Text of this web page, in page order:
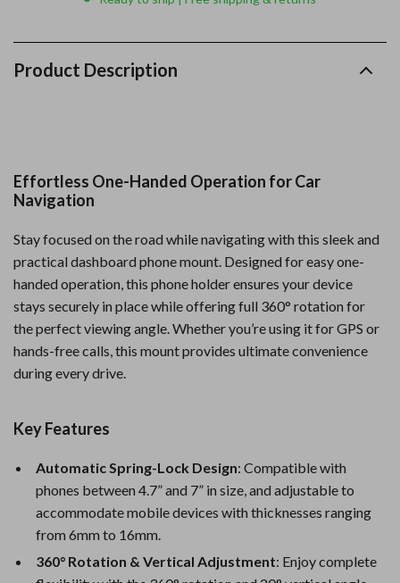
Product Description
Effortless One-Handed Operation for Car
Navigation
Stay focused on the road while navigating with this sleek and
practical dashboard phone mount. Designed for easy one-
handed operation, this phone holder ensures your device
stays securely in place while offering full 360° rotation for
the perfect viewing angle. Whether you’re using it for GPS or
hands-free calls, this mount provides ultimate convenience
during every drive.
Key Features
Automatic Spring-Lock Design: Compatible with
phones between 4.7” and 7” in size, and adjustable to
accommodate mobile devices with thicknesses ranging
from 6mm to 16mm.
360° Rotation & Vertical Adjustment: Enjoy complete